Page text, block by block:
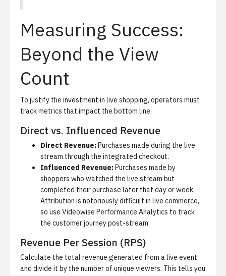
Measuring Success:
Beyond the View
Count
To justify the investment in live shopping, operators must
track metrics that impact the bottom line.
Direct vs. Influenced Revenue
Direct Revenue:Purchases made during the live
stream through the integrated checkout.
Influenced Revenue:Purchases made by
shoppers who watched the live stream but
completed their purchase later that day or week.
Attribution is notoriously difficult in live commerce,
so use Videowise Performance Analytics to track
the customer journey post-stream.
Revenue Per Session (RPS)
Calculate the total revenue generated from a live event
and divide it by the number of unique viewers. This tells you